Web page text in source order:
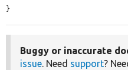
}
Buggy or inaccurate
issue . Need support?